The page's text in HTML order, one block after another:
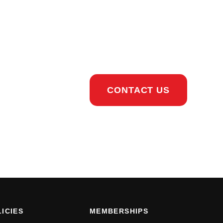
CONTACT US
MEMBERSHIPS